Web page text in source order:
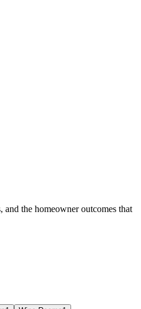
the homeowner outcomes that